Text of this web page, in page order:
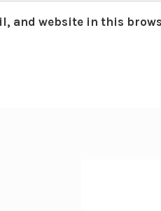
and website in this